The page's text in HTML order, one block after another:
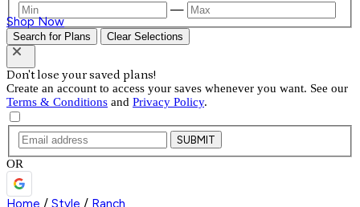
Shop Now
—
Search for Plans Clear Selections
Don't lose your saved plans!
Create an account to access your saves whenever you want. See our
Terms & Conditions and Privacy Policy.
SUBMIT
OR
Home / Style / Ranch